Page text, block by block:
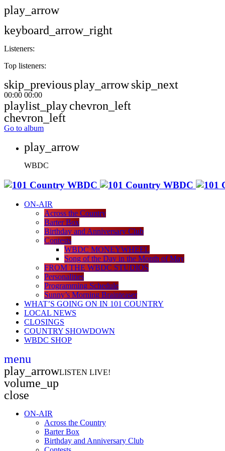
play_arrow
keyboard_arrow_right
Listeners:
Top listeners:
skip_previousplay_arrowskip_next
00:00 00:00
playlist_playchevron_left
chevron_left
Go to album
play_arrow
WBDC
ON-AIR
Across the Country
Barter Box
Birthday and Anniversary Club
Contests
WBDC MONEYWHEEL
Song of the Day in the Month of May
FROM THE WBDC STUDIOS
Personalities
Programming Schedule
Sunny’s Morning Brainteaser
WHAT’S GOING ON IN 101 COUNTRY
LOCAL NEWS
CLOSINGS
COUNTRY SHOWDOWN
WBDC SHOP
menu
play_arrowLISTEN LIVE!
volume_up
close
ON-AIR
Across the Country
Barter Box
Birthday and Anniversary Club